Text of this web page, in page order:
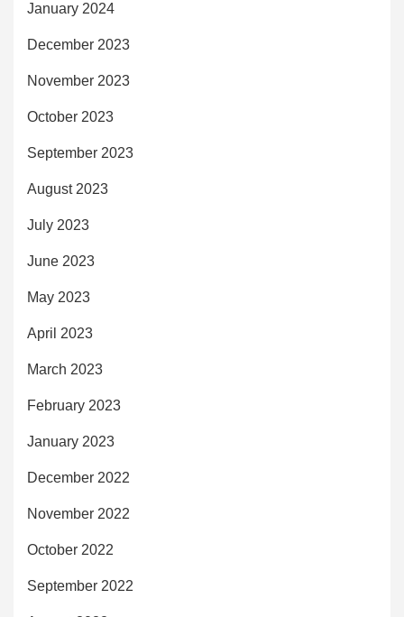
January 2024
December 2023
November 2023
October 2023
September 2023
August 2023
July 2023
June 2023
May 2023
April 2023
March 2023
February 2023
January 2023
December 2022
November 2022
October 2022
September 2022